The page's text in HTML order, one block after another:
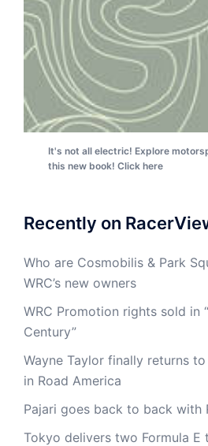
It's not all electric! Explore
this new book! Click here
Recently on
Who are Cosmobilis & Park
WRC’s new owners
WRC Promotion rights sold in
Century”
Wayne Taylor finally returns
in Road America
Pajari goes back to back with
Tokyo delivers two Formula E